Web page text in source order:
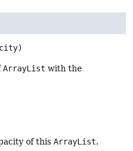
ArrayList with the
of this ArrayList.